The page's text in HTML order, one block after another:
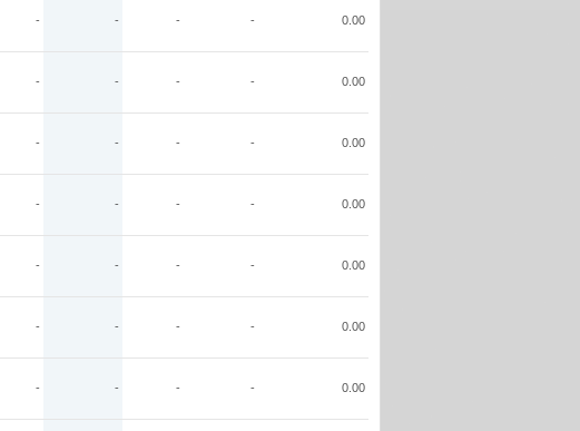
- - - - 0.00
- - - - 0.00
- - - - 0.00
- - - - 0.00
- - - - 0.00
- - - - 0.00
- - - - 0.00